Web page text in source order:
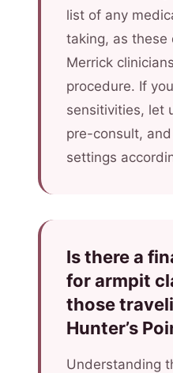
list of any
taking, as these
Merrick
procedure. If
sensitivities, let
pre-consult, and
settings
Is there a
for armpit
those
Hunter’s
Understanding